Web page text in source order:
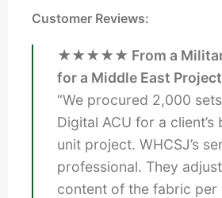
Customer Reviews:
★★★★★ From a
for a Middle East Project
“We procured 2,000
Digital ACU for a
unit project. WHCSJ’s
professional. They
content of the fabric per